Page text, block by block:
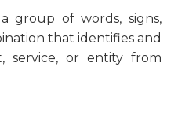
group of words, signs,
that identifies and
service, or entity from